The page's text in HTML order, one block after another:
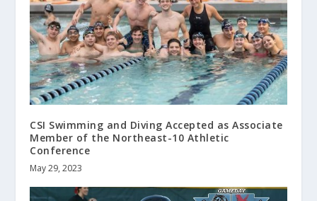
CSI Swimming and Diving Accepted as Associate
Member of the Northeast-10 Athletic
Conference
May 29, 2023